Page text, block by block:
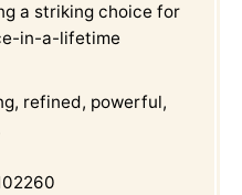
a striking choice for
in-a-lifetime
refined, powerful,